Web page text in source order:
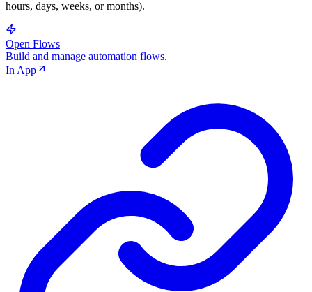
hours, days, weeks, or months).
Open Flows
Build and manage automation flows.
In App